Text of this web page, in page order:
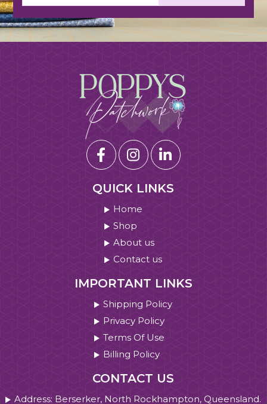
QUICK LINKS
Home
Shop
About us
Contact us
IMPORTANT LINKS
Shipping Policy
Privacy Policy
Terms Of Use
Billing Policy
CONTACT US
Address: Berserker, North Rockhampton, Queensland.